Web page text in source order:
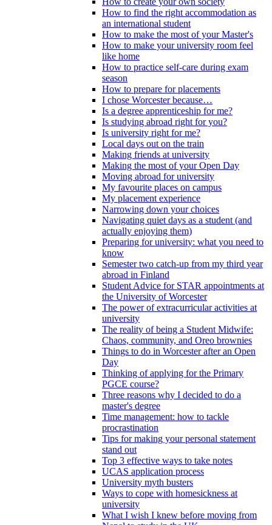
How to find the right accommodation as
an international student
How to make the most of your Master's
How to make your university room feel
like home
How to practice self-care during exam
season
How to prepare for placements
I chose Worcester because…
Is a degree apprenticeship for me?
Is studying abroad right for you?
Is university right for me?
Local days out on the train
Making friends at university
Making the most of your Open Day
Moving abroad for university
My favourite places on campus
My placement experience
Narrowing down your choices
Navigating quiet days as a student (and
actually enjoying them)
Preparing for university: what you need to
know
Semester two catch-up from my third year
abroad in Finland
Student Advice for STAR appointments at
the University of Worcester
The power of extracurricular activities at
university
The reality of being a Student Midwife:
Chaos, community, and Oreo brownies
Things to do in Worcester after an Open
Day
Thinking of applying for the Primary
PGCE course?
Three reasons why I decided to do a
master's degree
Time management: how to tackle
procrastination
Tips for making your personal statement
stand out
Top 3 effective ways to take notes
UCAS application process
University myth busters
Ways to cope with homesickness at
university
What I wish I knew before moving from